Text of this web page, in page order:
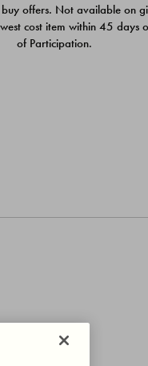
offers. Not available on
cost item within 45 days
of Participation.